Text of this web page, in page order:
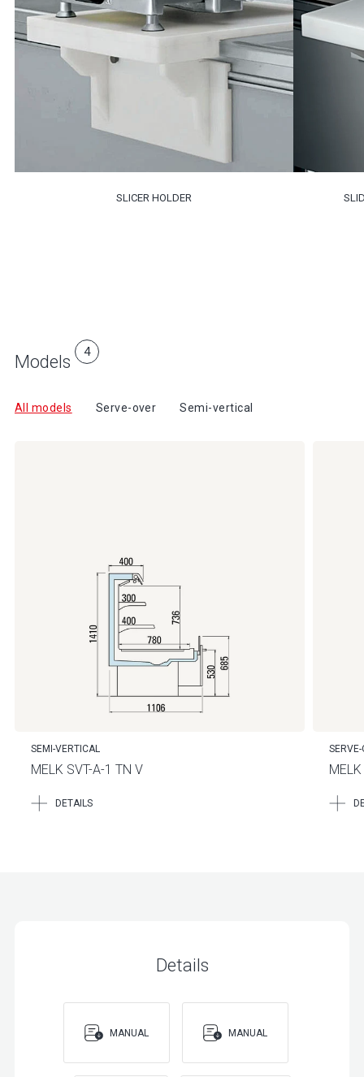
SLICER HOLDER
Models 4
All models Serve-over Semi-vertical
SEMI-VERTICAL
MELK SVT-A-1 TN V
DETAILS
Details
MANUAL MANUAL